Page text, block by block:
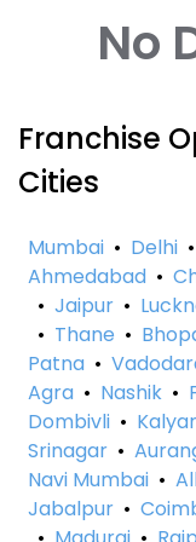
No
Franchise
Cities
Mumbai • Delhi •
Ahmedabad •
• Jaipur •
• Thane •
Patna •
Agra • Nashik •
Dombivli •
Srinagar •
Navi Mumbai •
Jabalpur •